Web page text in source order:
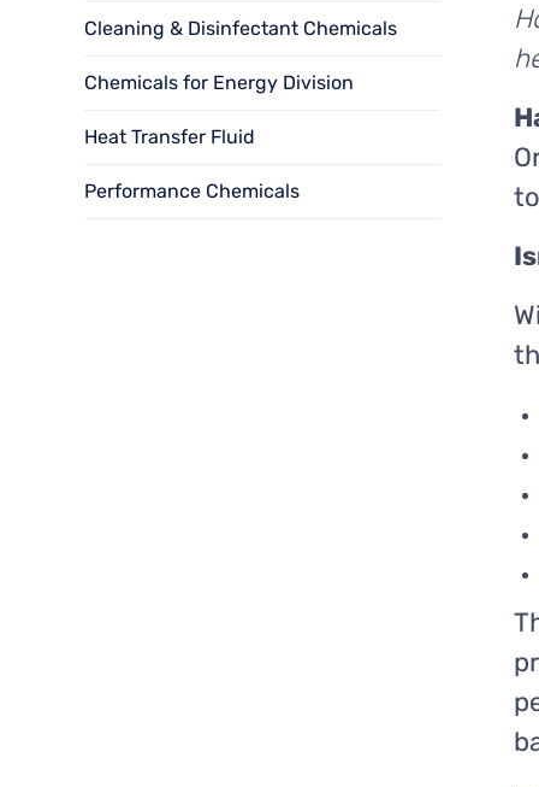
Cleaning & Disinfectant Chemicals
Chemicals for Energy Division
Heat Transfer Fluid
Performance Chemicals